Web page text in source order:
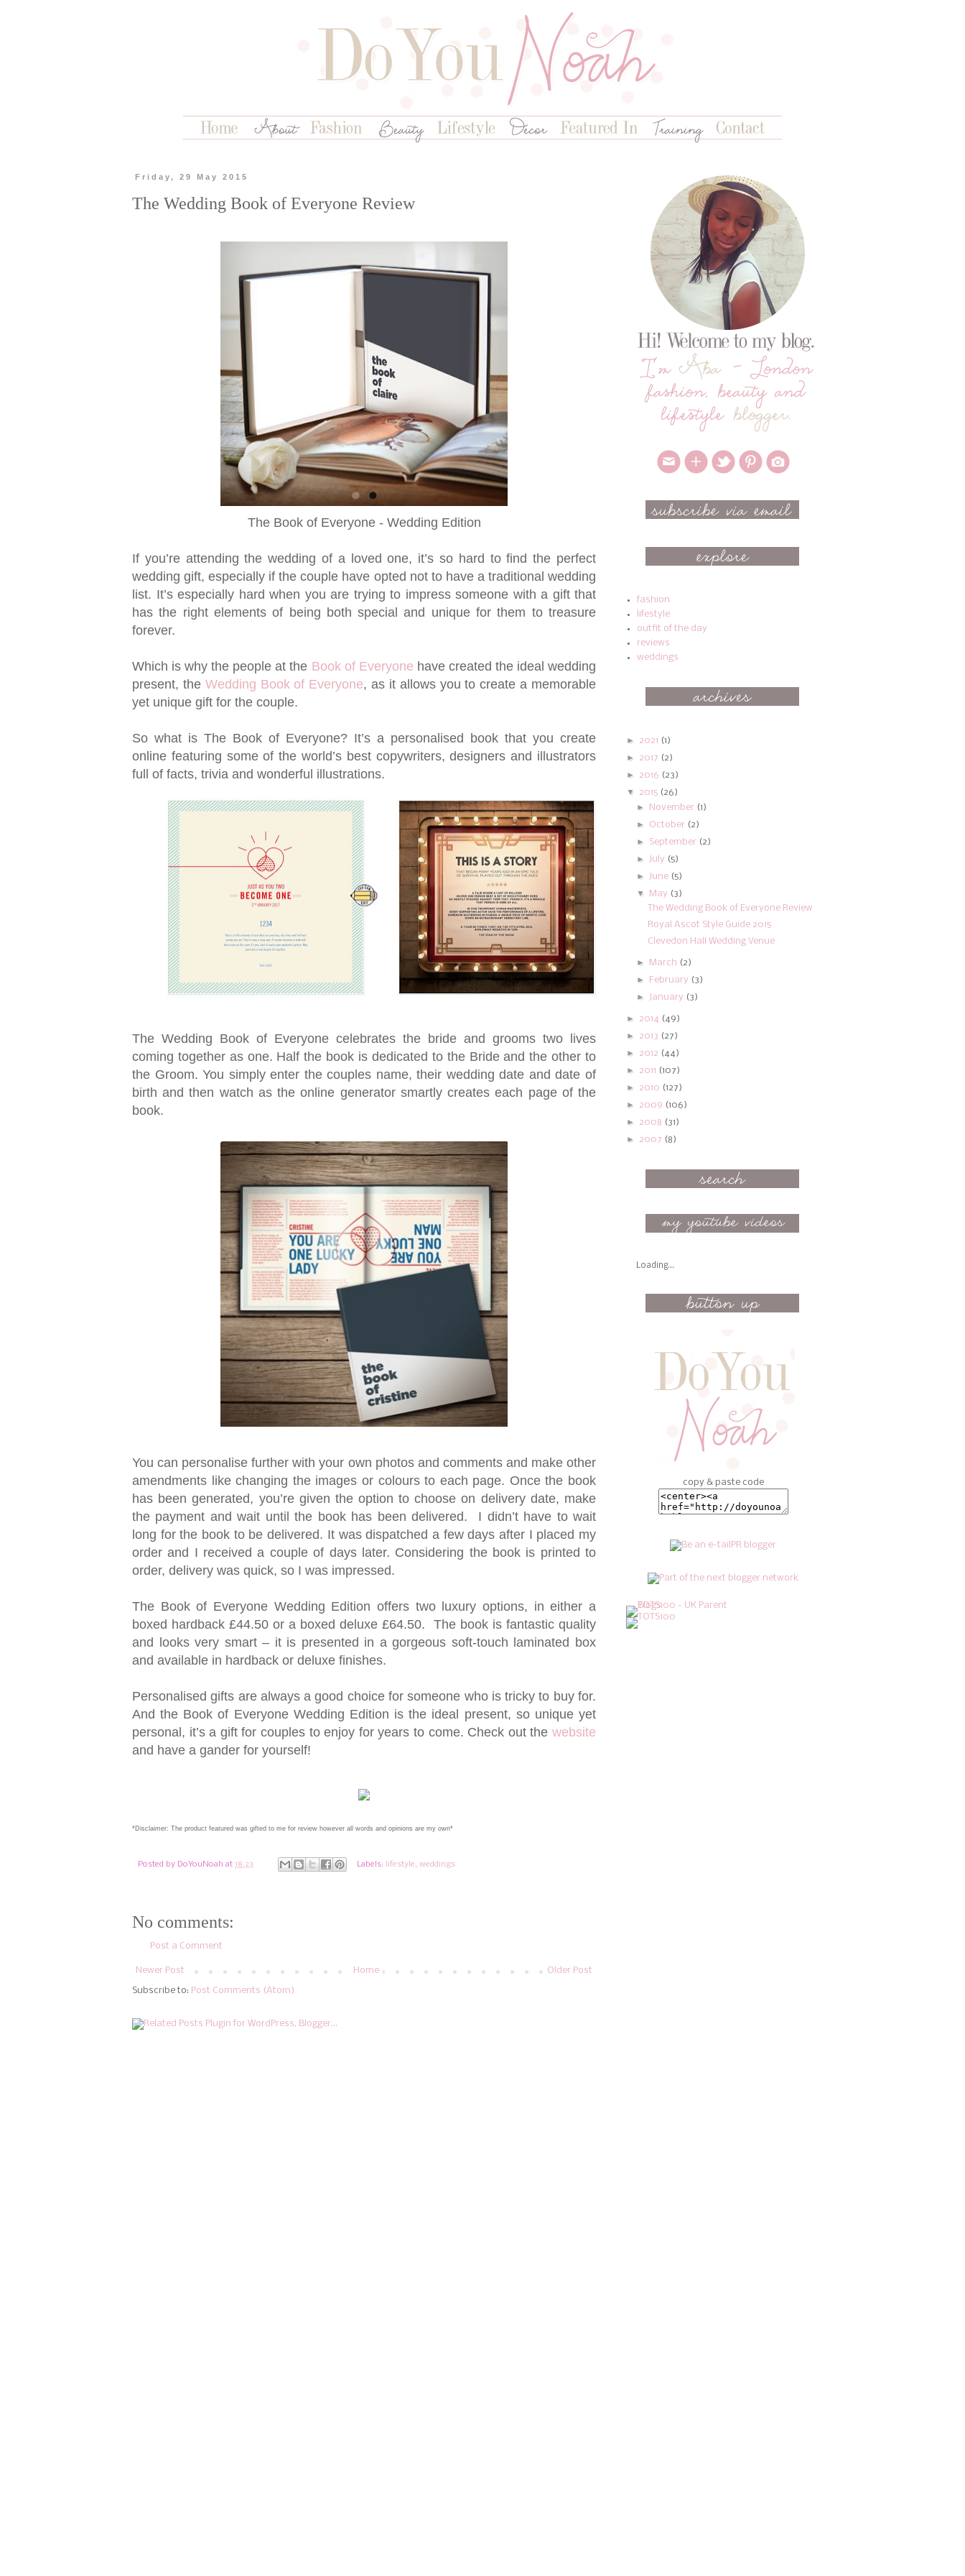
Friday, 29 May 2015
The Wedding Book of Everyone Review
The Book of Everyone - Wedding Edition
If you’re attending the wedding of a loved one, it’s so hard to find the perfect
wedding gift, especially if the couple have opted not to have a traditional wedding
list. It’s especially hard when you are trying to impress someone with a gift that
has the right elements of being both special and unique for them to treasure
forever.
Which is why the people at the Book of Everyone have created the ideal wedding
present, the Wedding Book of Everyone, as it allows you to create a memorable
yet unique gift for the couple.
So what is The Book of Everyone? It’s a personalised book that you create
online featuring some of the world’s best copywriters, designers and illustrators
full of facts, trivia and wonderful illustrations.
The Wedding Book of Everyone celebrates the bride and grooms two lives
coming together as one. Half the book is dedicated to the Bride and the other to
the Groom. You simply enter the couples name, their wedding date and date of
birth and then watch as the online generator smartly creates each page of the
book.
You can personalise further with your own photos and comments and make other
amendments like changing the images or colours to each page. Once the book
has been generated, you’re given the option to choose on delivery date, make
the payment and wait until the book has been delivered. I didn’t have to wait
long for the book to be delivered. It was dispatched a few days after I placed my
order and I received a couple of days later. Considering the book is printed to
order, delivery was quick, so I was impressed.
The Book of Everyone Wedding Edition offers two luxury options, in either a
boxed hardback £44.50 or a boxed deluxe £64.50. The book is fantastic quality
and looks very smart – it is presented in a gorgeous soft-touch laminated box
and available in hardback or deluxe finishes.
Personalised gifts are always a good choice for someone who is tricky to buy for.
And the Book of Everyone Wedding Edition is the ideal present, so unique yet
personal, it’s a gift for couples to enjoy for years to come. Check out the website
and have a gander for yourself!
*Disclaimer: The product featured was gifted to me for review however all words and opinions are my own*
Posted by DoYouNoah at 18:23 Labels: lifestyle,weddings
No comments:
Post a Comment
Newer Post Older Post
Home
Subscribe to: Post Comments (Atom)
fashion
lifestyle
outfit of the day
reviews
weddings
► 2021 (1)
► 2017 (2)
► 2016 (23)
▼ 2015 (26)
► November (1)
► October (2)
► September (2)
► July (5)
► June (5)
▼ May (3)
The Wedding Book of Everyone Review
Royal Ascot Style Guide 2015
Clevedon Hall Wedding Venue
► March (2)
► February (3)
► January (3)
► 2014 (49)
► 2013 (27)
► 2012 (44)
► 2011 (107)
► 2010 (127)
► 2009 (106)
► 2008 (31)
► 2007 (8)
Loading...
copy & paste code